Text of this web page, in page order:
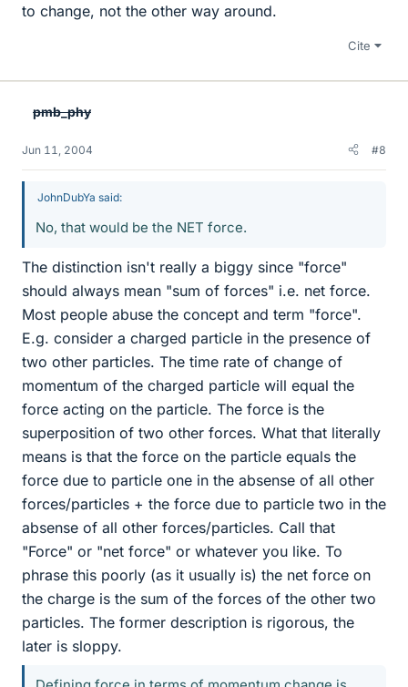
to change, not the other way around.
Cite
pmb_phy
Jun 11, 2004 #8
JohnDubYa said:
No, that would be the NET force.
The distinction isn't really a biggy since "force"
should always mean "sum of forces" i.e. net force.
Most people abuse the concept and term "force".
E.g. consider a charged particle in the presence of
two other particles. The time rate of change of
momentum of the charged particle will equal the
force acting on the particle. The force is the
superposition of two other forces. What that literally
means is that the force on the particle equals the
force due to particle one in the absense of all other
forces/particles + the force due to particle two in the
absense of all other forces/particles. Call that
"Force" or "net force" or whatever you like. To
phrase this poorly (as it usually is) the net force on
the charge is the sum of the forces of the other two
particles. The former description is rigorous, the
later is sloppy.